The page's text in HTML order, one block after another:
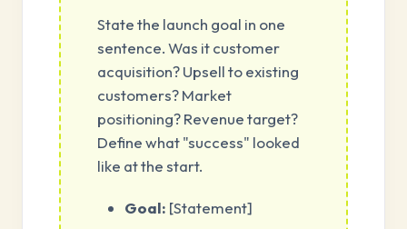
State the launch goal in one
sentence. Was it customer
acquisition? Upsell to existing
customers? Market
positioning? Revenue target?
Define what "success" looked
like at the start.
Goal: [Statement]